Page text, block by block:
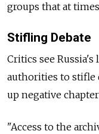
groups that at
Stifling Debate
Critics see
authorities to stifle
up negative
"Access to the